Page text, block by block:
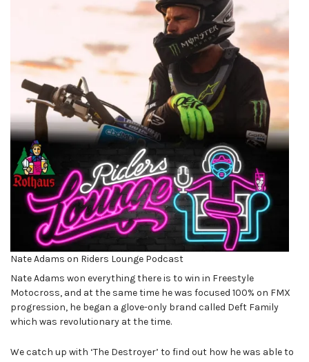
Nate Adams on Riders Lounge Podcast
Nate Adams won everything there is to win in Freestyle
Motocross, and at the same time he was focused 100% on FMX
progression, he began a glove-only brand called Deft Family
which was revolutionary at the time.
We catch up with ‘The Destroyer’ to find out how he was able to